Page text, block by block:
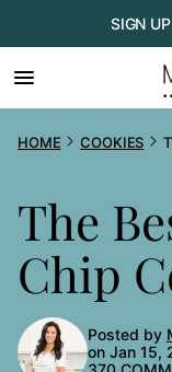
to
content
SIGN
HOME COOKIES
The
Chip
Posted by
on Jan 15,